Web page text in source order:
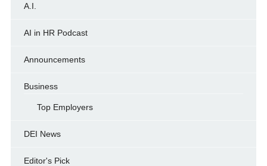
A.I.
AI in HR Podcast
Announcements
Business
Top Employers
DEI News
Editor's Pick